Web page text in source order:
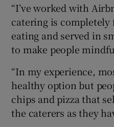
“I’ve worked with
catering is completely
eating and served in
to make people
“In my experience,
healthy option but
chips and pizza that
the caterers as they